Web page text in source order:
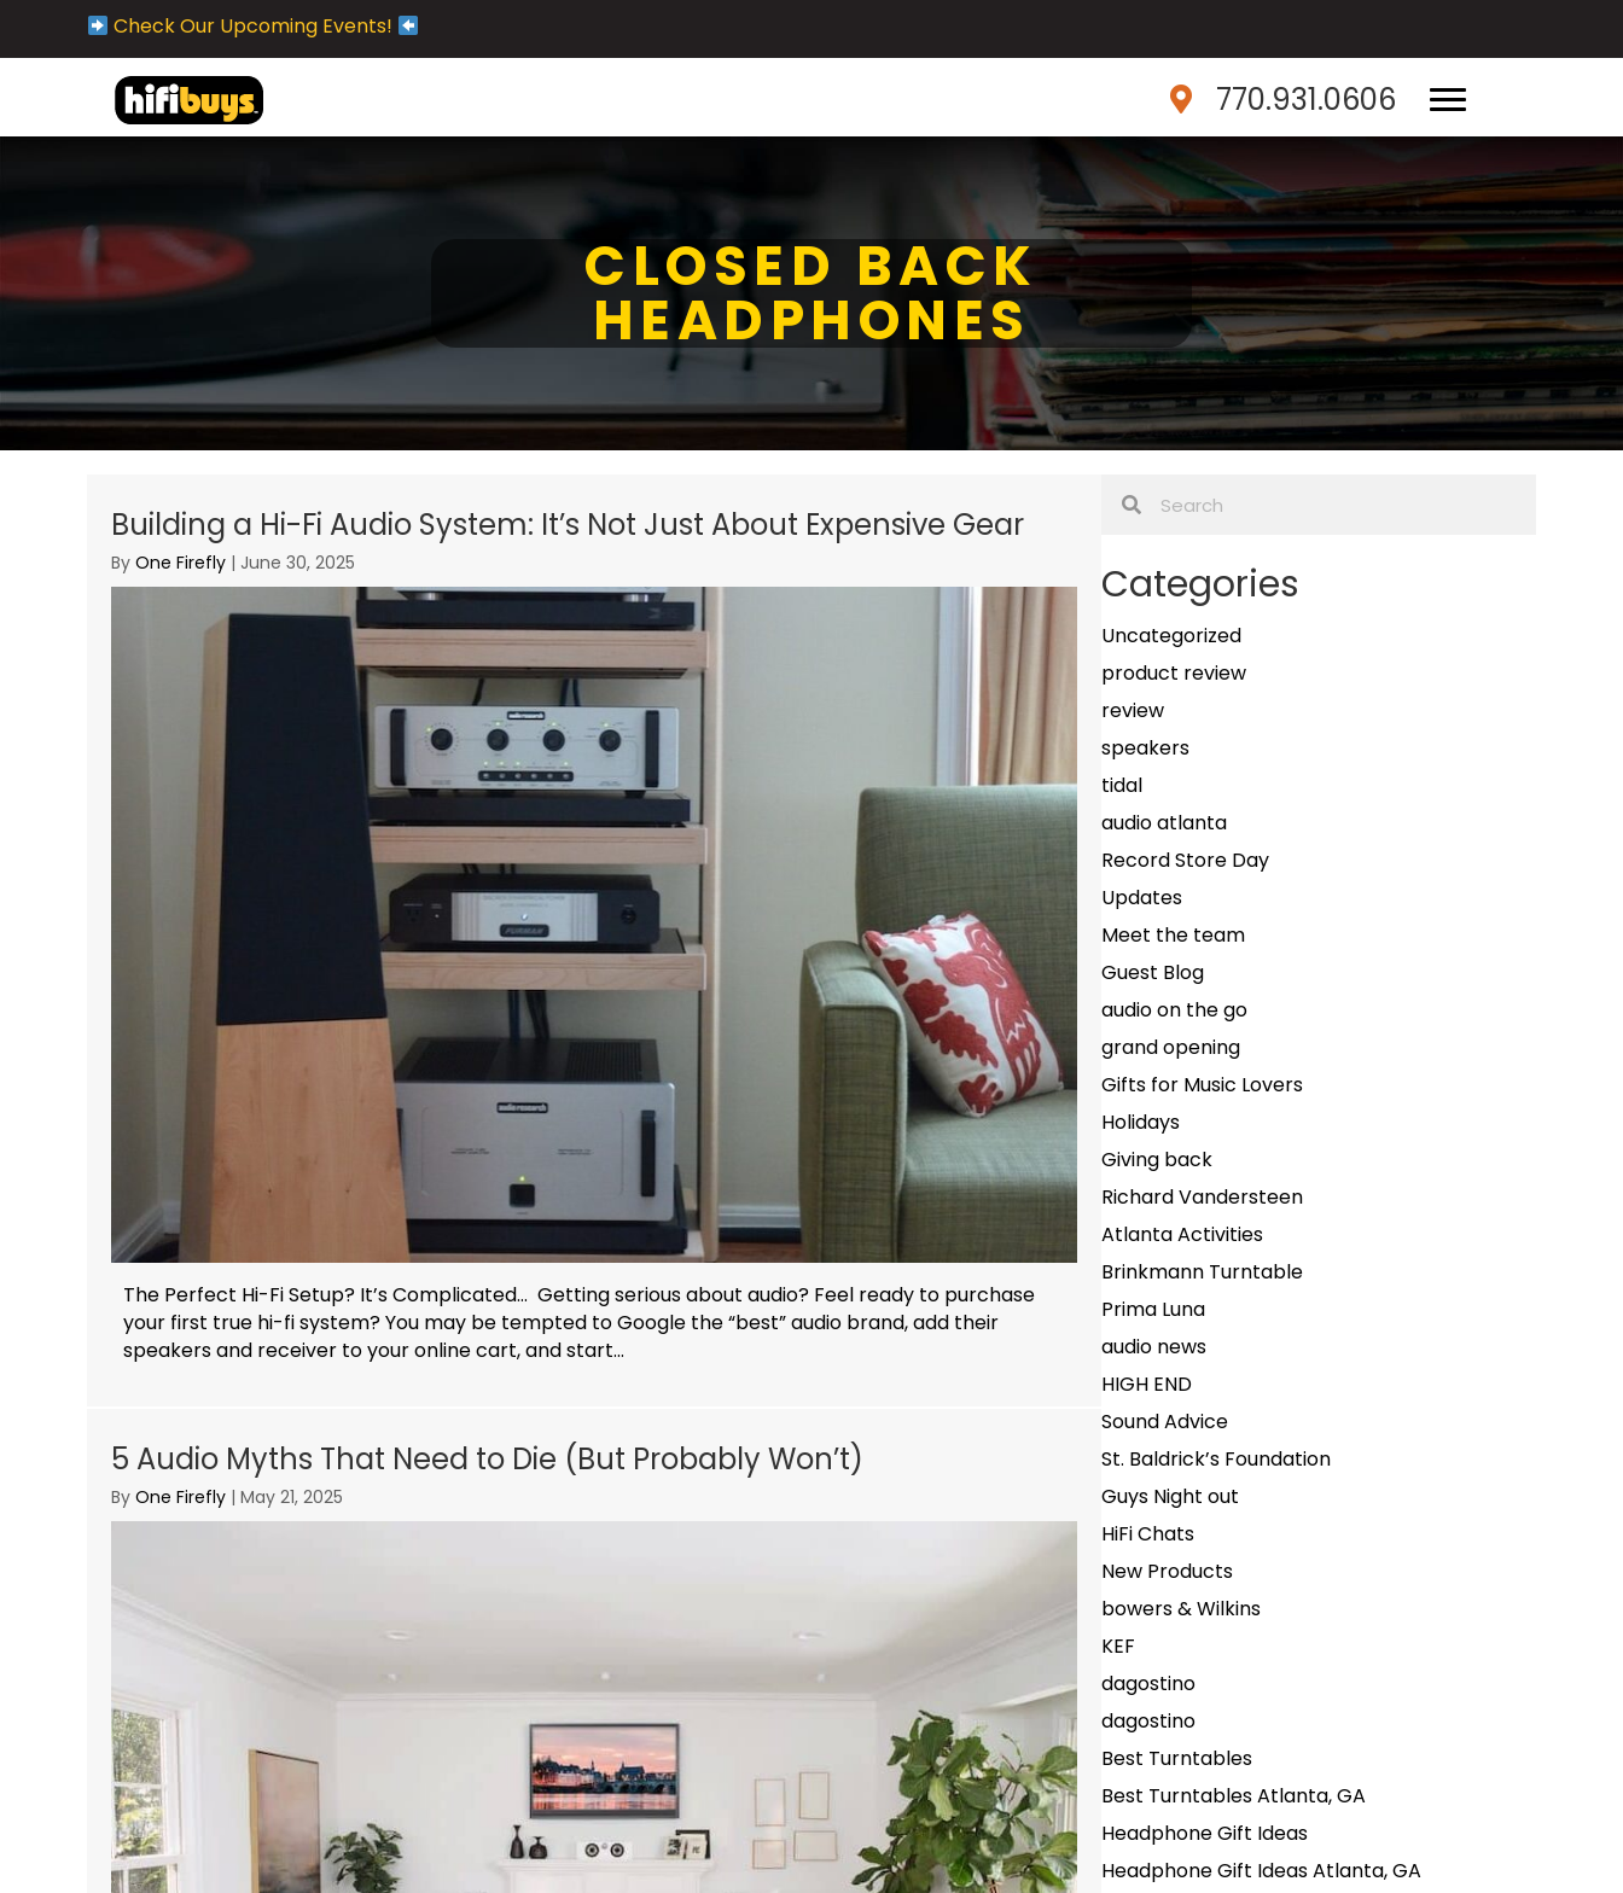
Check Our Upcoming Events!
770.931.0606
CLOSED BACK
HEADPHONES
Building a Hi-Fi Audio System: It’s Not Just About Expensive Gear
By One Firefly | June 30, 2025
The Perfect Hi-Fi Setup? It’s Complicated… Getting serious about audio? Feel ready to purchase
your first true hi-fi system? You may be tempted to Google the “best” audio brand, add their
speakers and receiver to your online cart, and start...
5 Audio Myths That Need to Die (But Probably Won’t)
By One Firefly | May 21, 2025
Categories
Uncategorized
product review
review
speakers
tidal
audio atlanta
Record Store Day
Updates
Meet the team
Guest Blog
audio on the go
grand opening
Gifts for Music Lovers
Holidays
Giving back
Richard Vandersteen
Atlanta Activities
Brinkmann Turntable
Prima Luna
audio news
HIGH END
Sound Advice
St. Baldrick’s Foundation
Guys Night out
HiFi Chats
New Products
bowers & Wilkins
KEF
dagostino
dagostino
Best Turntables
Best Turntables Atlanta, GA
Headphone Gift Ideas
Headphone Gift Ideas Atlanta, GA